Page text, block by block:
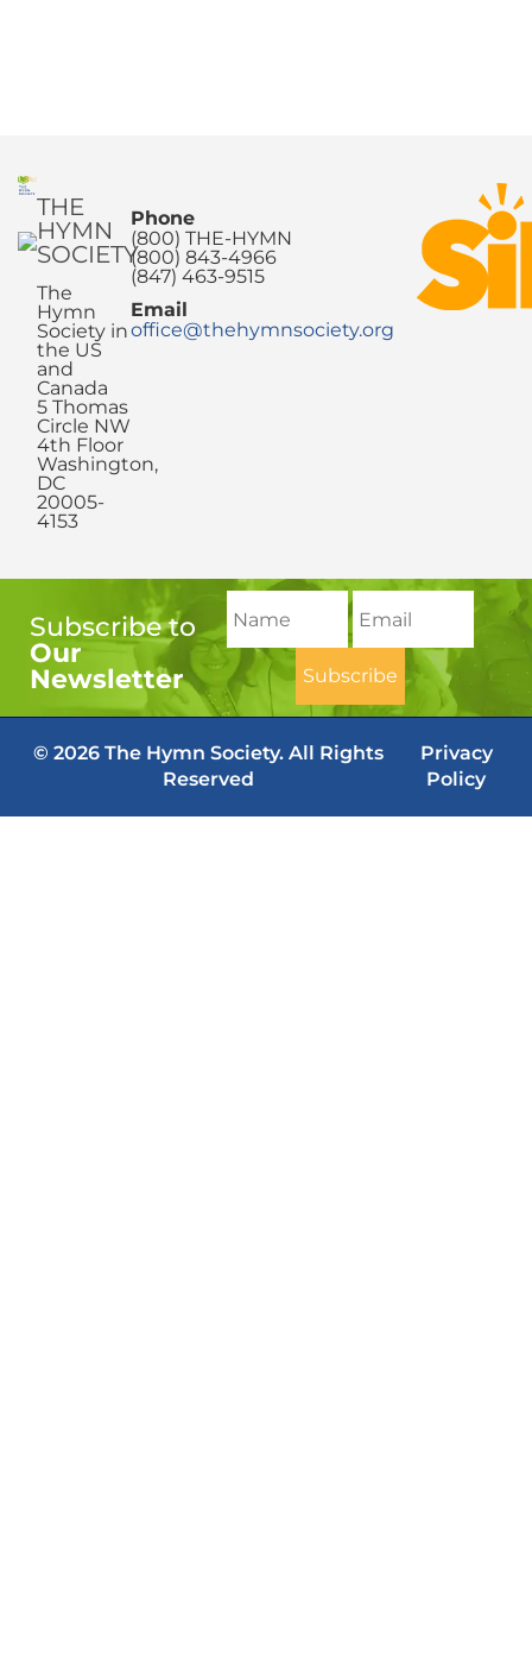
THE
HYMN
SOCIETY
The
Hymn
Society in
the US
and
Canada
5 Thomas
Circle NW
4th Floor
Washington,
DC
20005-
4153
Phone
(800) THE-HYMN
(800) 843-4966
(847) 463-9515
Email
office@thehymnsociety.org
Subscribe to
Our
Newsletter
© 2026 The Hymn Society. All Rights
Reserved
Privacy
Policy